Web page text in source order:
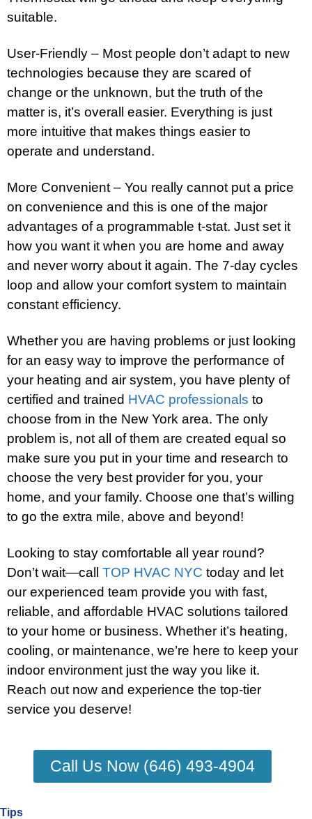
suitable.
User-Friendly – Most people don’t adapt to new
technologies because they are scared of
change or the unknown, but the truth of the
matter is, it’s overall easier. Everything is just
more intuitive that makes things easier to
operate and understand.
More Convenient – You really cannot put a price
on convenience and this is one of the major
advantages of a programmable t-stat. Just set it
how you want it when you are home and away
and never worry about it again. The 7-day cycles
loop and allow your comfort system to maintain
constant efficiency.
Whether you are having problems or just looking
for an easy way to improve the performance of
your heating and air system, you have plenty of
certified and trained HVAC professionals to
choose from in the New York area. The only
problem is, not all of them are created equal so
make sure you put in your time and research to
choose the very best provider for you, your
home, and your family. Choose one that’s willing
to go the extra mile, above and beyond!
Looking to stay comfortable all year round?
Don’t wait—call TOP HVAC NYC today and let
our experienced team provide you with fast,
reliable, and affordable HVAC solutions tailored
to your home or business. Whether it’s heating,
cooling, or maintenance, we’re here to keep your
indoor environment just the way you like it.
Reach out now and experience the top-tier
service you deserve!
Call Us Now (646) 493-4904
Tips